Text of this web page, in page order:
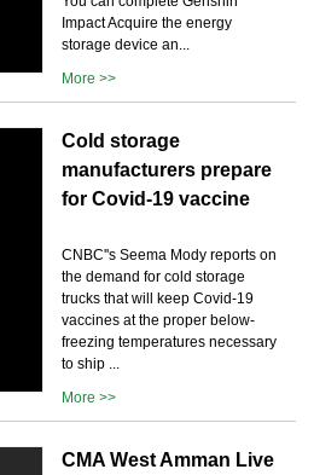
Impact Acquire the energy
storage device an...
More >>
Cold storage
manufacturers prepare
for Covid-19 vaccine
CNBC''s Seema Mody reports on
the demand for cold storage
trucks that will keep Covid-19
vaccines at the proper below-
freezing temperatures necessary
to ship ...
More >>
CMA West Amman Live